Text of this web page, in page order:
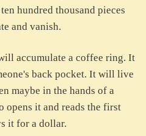
hundred thousand pieces
and vanish.
accumulate a coffee ring. It
back pocket. It will live
maybe in the hands of a
opens it and reads the first
it for a dollar.